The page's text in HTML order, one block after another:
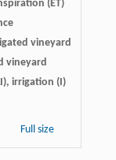
(ET)
vineyard
vineyard
irrigation (I)
Full size